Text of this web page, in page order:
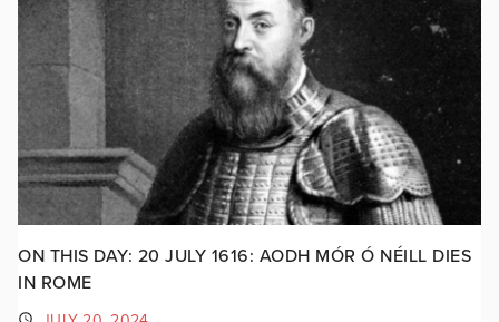
ON THIS DAY: 20 JULY 1616: AODH MÓR Ó NÉILL DIES
IN ROME